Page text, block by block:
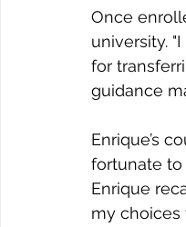
Once
university.
for
guidance
Enrique’s
fortunate
Enrique
my choices